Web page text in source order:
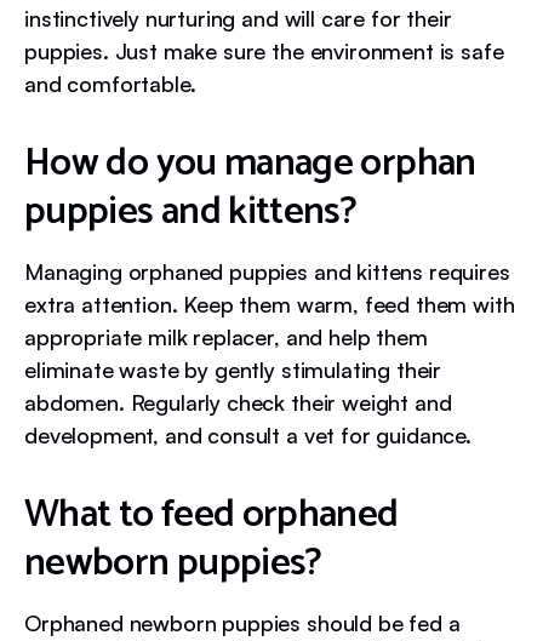
instinctively nurturing and will care for their
puppies. Just make sure the environment is safe
and comfortable.
How do you manage orphan
puppies and kittens?
Managing orphaned puppies and kittens requires
extra attention. Keep them warm, feed them with
appropriate milk replacer, and help them
eliminate waste by gently stimulating their
abdomen. Regularly check their weight and
development, and consult a vet for guidance.
What to feed orphaned
newborn puppies?
Orphaned newborn puppies should be fed a